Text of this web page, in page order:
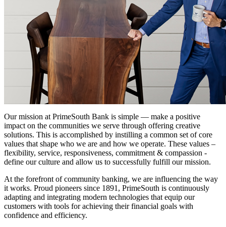
Our mission at PrimeSouth Bank is simple — make a positive
impact on the communities we serve through offering creative
solutions. This is accomplished by instilling a common set of core
values that shape who we are and how we operate. These values –
flexibility, service, responsiveness, commitment & compassion -
define our culture and allow us to successfully fulfill our mission.
At the forefront of community banking, we are influencing the way
it works. Proud pioneers since 1891, PrimeSouth is continuously
adapting and integrating modern technologies that equip our
customers with tools for achieving their financial goals with
confidence and efficiency.